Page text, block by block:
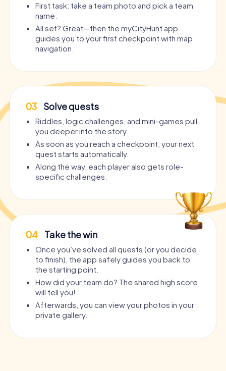
First task: take a team photo and pick a team
name.
All set? Great—then the myCityHunt app
guides you to your first checkpoint with map
navigation.
03 Solve quests
Riddles, logic challenges, and mini-games pull
you deeper into the story.
As soon as you reach a checkpoint, your next
quest starts automatically.
Along the way, each player also gets role-
specific challenges.
04 Take the win
Once you’ve solved all quests (or you decide
to finish), the app safely guides you back to
the starting point.
How did your team do? The shared high score
will tell you!
Afterwards, you can view your photos in your
private gallery.